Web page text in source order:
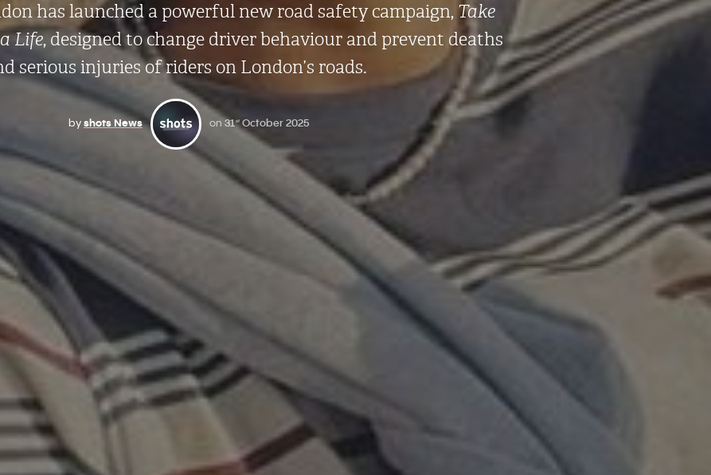
has launched a powerful new road safety campaign, Take
Life, designed to change driver behaviour and prevent deaths
serious injuries of riders on London’s roads.
byshots News on 31stOctober 2025